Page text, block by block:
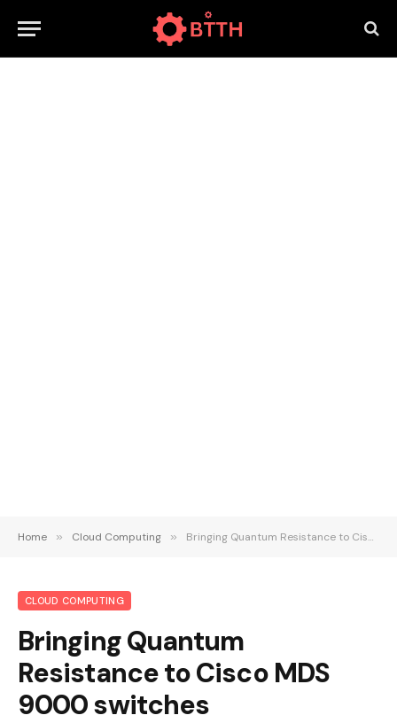
Home » Cloud Computing » Bringing Quantum Resistance to Cisco MDS 9000 switches
CLOUD COMPUTING
Bringing Quantum
Resistance to Cisco MDS
9000 switches